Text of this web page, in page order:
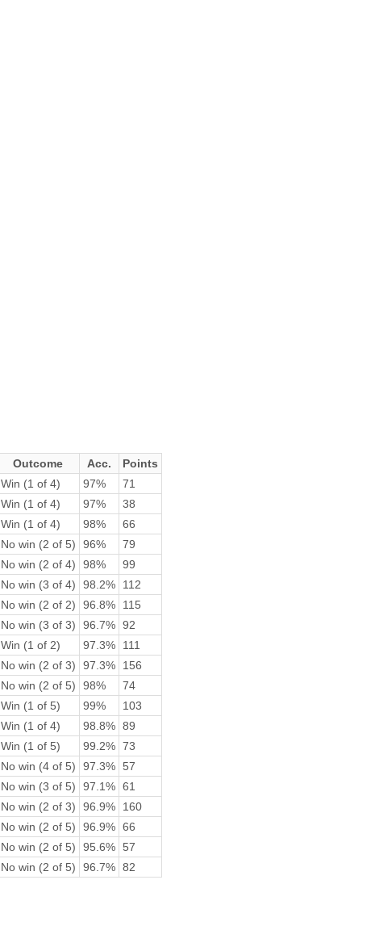
Outcome Acc.
Points
Win (1 of 4) 97%
71
Win (1 of 4) 97%
38
Win (1 of 4) 98%
66
No win (2 of 5) 96%
79
No win (2 of 4) 98%
99
No win (3 of 4) 98.2%
112
No win (2 of 2) 96.8%
115
No win (3 of 3) 96.7% 92
Win (1 of 2) 97.3%
111
No win (2 of 3) 97.3%
156
No win (2 of 5) 98%
74
Win (1 of 5) 99%
103
Win (1 of 4) 98.8% 89
Win (1 of 5) 99.2% 73
No win (4 of 5) 97.3% 57
No win (3 of 5) 97.1% 61
No win (2 of 3) 96.9%
160
No win (2 of 5) 96.9% 66
No win (2 of 5) 95.6% 57
No win (2 of 5) 96.7% 82